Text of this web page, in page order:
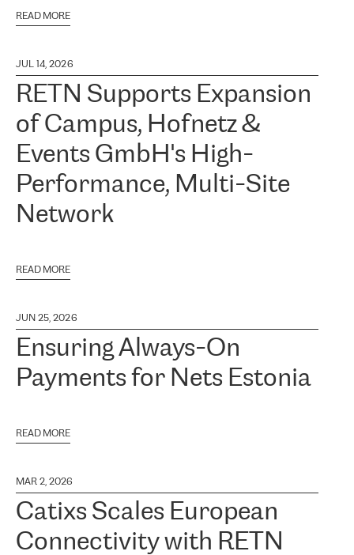
READ MORE
JUL 14, 2026
RETN Supports Expansion
of Campus, Hofnetz &
Events GmbH's High-
Performance, Multi-Site
Network
READ MORE
JUN 25, 2026
Ensuring Always-On
Payments for Nets Estonia
READ MORE
MAR 2, 2026
Catixs Scales European
Connectivity with RETN